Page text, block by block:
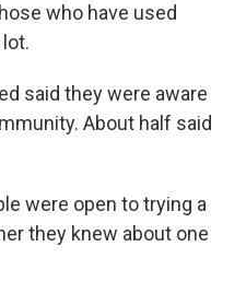
who have used
said they were aware
About half said
were open to trying a
they knew about one